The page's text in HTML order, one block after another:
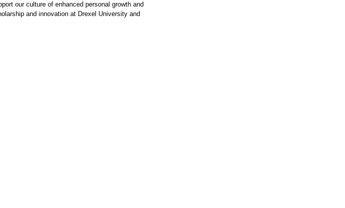
our culture of enhanced personal growth and
and innovation at Drexel University and